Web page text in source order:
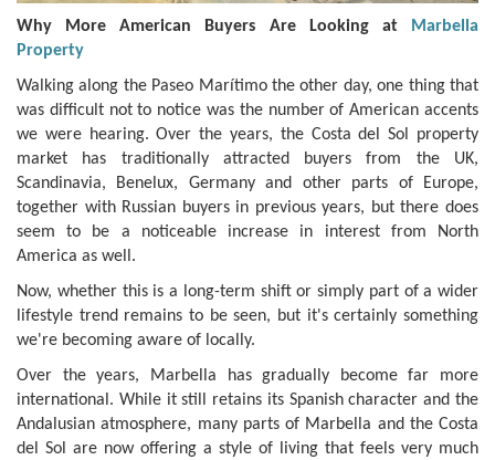
Why More American Buyers Are Looking at
Marbella
Property
Walking along the Paseo Marítimo the other day, one thing that
was difficult not to notice was the number of American accents
we were hearing. Over the years, the Costa del Sol property
market has traditionally attracted buyers from the UK,
Scandinavia, Benelux, Germany and other parts of Europe,
together with Russian buyers in previous years, but there does
seem to be a noticeable increase in interest from North
America as well.
Now, whether this is a long-term shift or simply part of a wider
lifestyle trend remains to be seen, but it's certainly something
we're becoming aware of locally.
Over the years, Marbella has gradually become far more
international. While it still retains its Spanish character and the
Andalusian atmosphere, many parts of Marbella and the Costa
del Sol are now offering a style of living that feels very much